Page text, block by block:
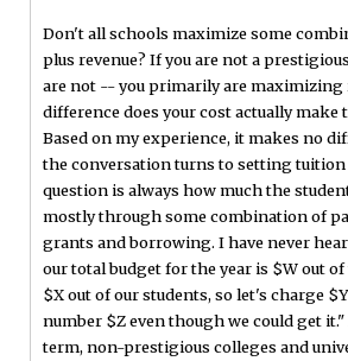
Don't all schools maximize some
plus revenue? If you are not a
are not -- you primarily are maximizing
difference does your cost actually make
Based on my experience, it makes no
the conversation turns to setting tuition
question is always how much the
mostly through some combination of
grants and borrowing. I have never
our total budget for the year is $W out
$X out of our students, so let's charge
number $Z even though we could get
term, non-prestigious colleges and